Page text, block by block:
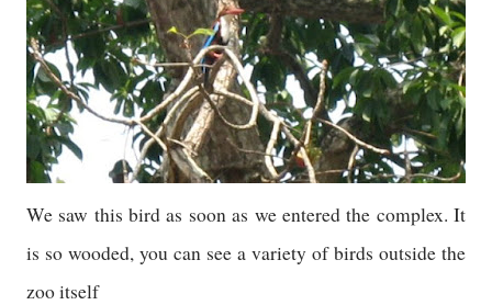
We saw this bird as soon as we entered the complex. It
is so wooded, you can see a variety of birds outside the
zoo itself